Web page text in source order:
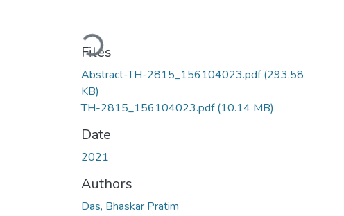
Loading...
Files
Abstract-TH-2815_156104023.pdf(293.58
KB)
TH-2815_156104023.pdf(10.14 MB)
Date
2021
Authors
Das, Bhaskar Pratim